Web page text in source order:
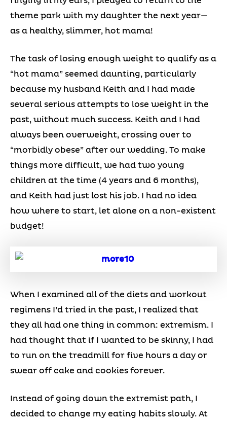
theme park with my daughter the next year—
as a healthy, slimmer, hot mama!
The task of losing enough weight to qualify as a
“hot mama” seemed daunting, particularly
because my husband Keith and I had made
several serious attempts to lose weight in the
past, without much success. Keith and I had
always been overweight, crossing over to
“morbidly obese” after our wedding. To make
things more difficult, we had two young
children at the time (4 years and 6 months),
and Keith had just lost his job. I had no idea
how where to start, let alone on a non-existent
budget!
When I examined all of the diets and workout
regimens I’d tried in the past, I realized that
they all had one thing in common: extremism. I
had thought that if I wanted to be skinny, I had
to run on the treadmill for five hours a day or
swear off cake and cookies forever.
Instead of going down the extremist path, I
decided to change my eating habits slowly. At